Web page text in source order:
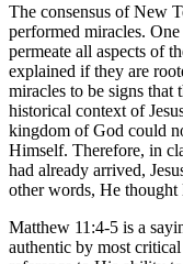
The consensus of New
performed miracles.
permeate all aspects of
explained if they are
miracles to be signs
historical context of
kingdom of God could
Himself. Therefore, in
had already arrived,
other words, He thought
Matthew 11:4-5 is a
authentic by most